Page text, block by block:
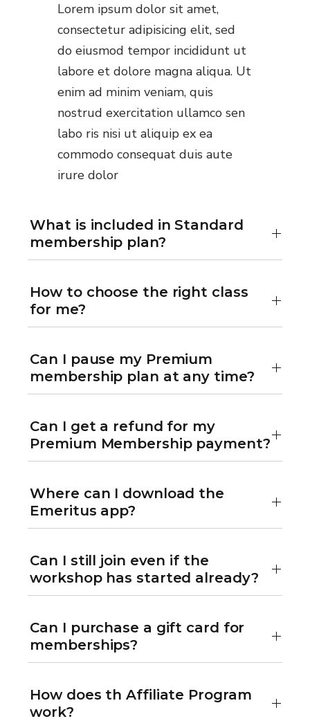
Lorem ipsum dolor sit amet,
consectetur adipisicing elit, sed
do eiusmod tempor incididunt ut
labore et dolore magna aliqua. Ut
enim ad minim veniam, quis
nostrud exercitation ullamco sen
labo ris nisi ut aliquip ex ea
commodo consequat duis aute
irure dolor
What is included in Standard
membership plan?
How to choose the right class
for me?
Can I pause my Premium
membership plan at any time?
Can I get a refund for my
Premium Membership payment?
Where can I download the
Emeritus app?
Can I still join even if the
workshop has started already?
Can I purchase a gift card for
memberships?
How does th Affiliate Program
work?